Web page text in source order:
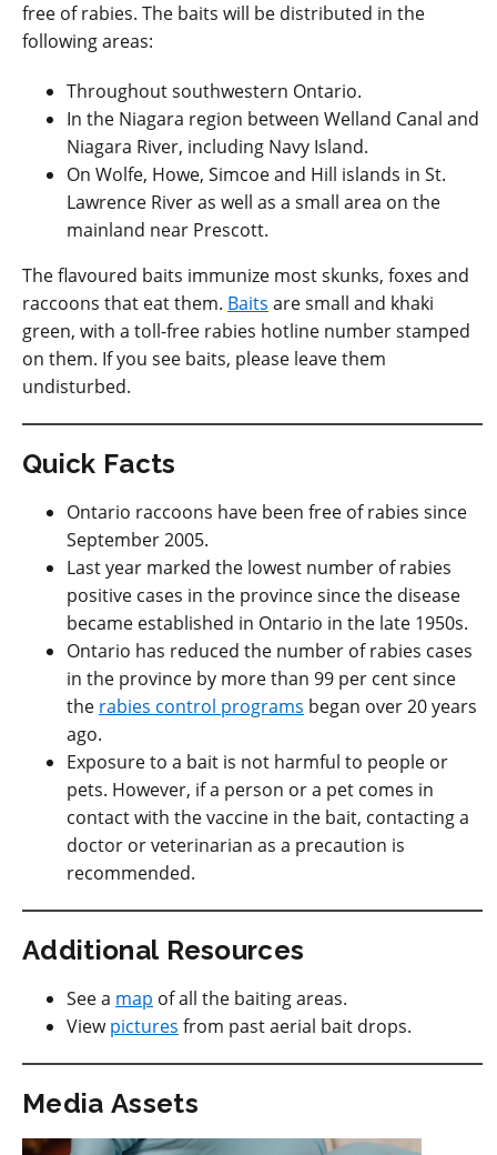
free of rabies. The baits will be distributed in the
following areas:
Throughout southwestern Ontario.
In the Niagara region between Welland Canal and
Niagara River, including Navy Island.
On Wolfe, Howe, Simcoe and Hill islands in St.
Lawrence River as well as a small area on the
mainland near Prescott.
The flavoured baits immunize most skunks, foxes and
raccoons that eat them. Baits are small and khaki
green, with a toll-free rabies hotline number stamped
on them. If you see baits, please leave them
undisturbed.
Quick Facts
Ontario raccoons have been free of rabies since
September 2005.
Last year marked the lowest number of rabies
positive cases in the province since the disease
became established in Ontario in the late 1950s.
Ontario has reduced the number of rabies cases
in the province by more than 99 per cent since
the rabies control programs began over 20 years
ago.
Exposure to a bait is not harmful to people or
pets. However, if a person or a pet comes in
contact with the vaccine in the bait, contacting a
doctor or veterinarian as a precaution is
recommended.
Additional Resources
See a map of all the baiting areas.
Viewpictures from past aerial bait drops.
Media Assets